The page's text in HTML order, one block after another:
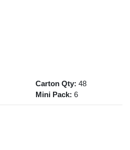
Carton Qty: 48
Mini Pack: 6